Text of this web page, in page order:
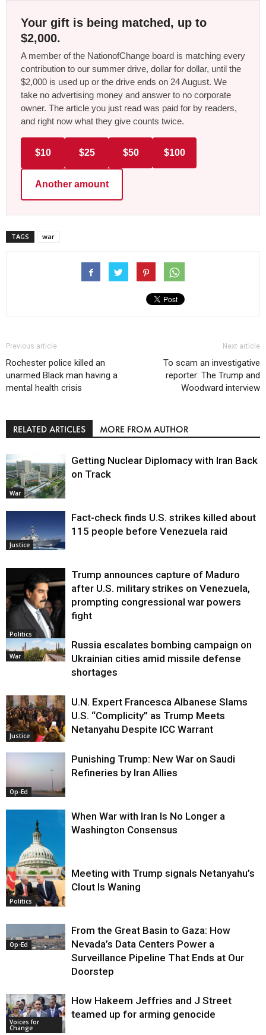
Your gift is being matched, up to
$2,000.
A member of the NationofChange board is matching every
contribution to our summer drive, dollar for dollar, until the
$2,000 is used up or the drive ends on 24 August. We
take no advertising money and answer to no corporate
owner. The article you just read was paid for by readers,
and right now what they give counts twice.
$10 $25 $50 $100
Another amount
TAGS war
Previous article
Rochester police killed an
unarmed Black man having a
mental health crisis
Next article
To scam an investigative
reporter: The Trump and
Woodward interview
RELATED ARTICLES MORE FROM AUTHOR
War
Getting Nuclear Diplomacy with Iran Back
on Track
Justice
Fact-check finds U.S. strikes killed about
115 people before Venezuela raid
Politics
Trump announces capture of Maduro
after U.S. military strikes on Venezuela,
prompting congressional war powers
fight
War
Russia escalates bombing campaign on
Ukrainian cities amid missile defense
shortages
Justice
U.N. Expert Francesca Albanese Slams
U.S. “Complicity” as Trump Meets
Netanyahu Despite ICC Warrant
Op-Ed
Punishing Trump: New War on Saudi
Refineries by Iran Allies
Op-Ed
When War with Iran Is No Longer a
Washington Consensus
Politics
Meeting with Trump signals Netanyahu’s
Clout Is Waning
Op-Ed
From the Great Basin to Gaza: How
Nevada’s Data Centers Power a
Surveillance Pipeline That Ends at Our
Doorstep
Voices for
Change
How Hakeem Jeffries and J Street
teamed up for arming genocide